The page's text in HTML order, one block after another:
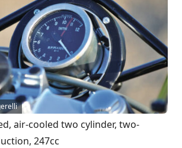
air-cooled two cylinder, two-
247cc